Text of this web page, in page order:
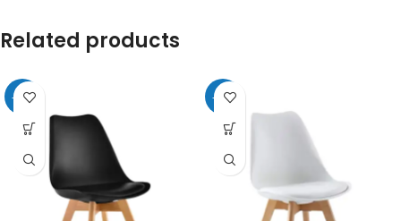
Related products
-20% -20%